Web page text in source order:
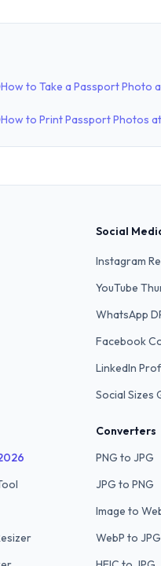
How to Take a Passport Photo
How to Print Passport Photos at
Social
Instagram
YouTube
WhatsApp
Facebook
LinkedIn
Social Sizes
Converters
PNG to JPG
JPG to PNG
Image to
WebP to JPG